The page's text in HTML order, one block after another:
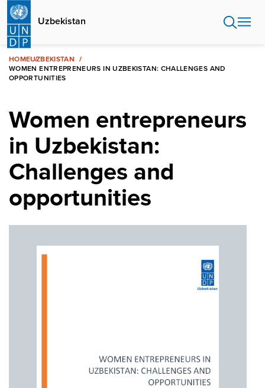
Skip
main
content
Uzbekistan
HOMEUZBEKISTAN
WOMEN ENTREPRENEURS IN UZBEKISTAN: CHALLENGES AND
OPPORTUNITIES
Women entrepreneurs
in Uzbekistan:
Challenges and
opportunities